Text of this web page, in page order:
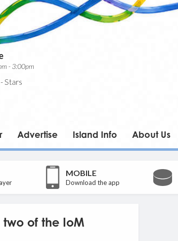
- 3:00pm
-Stars
Advertise Island Info About Us
MOBILE
Download the app
of the IoM